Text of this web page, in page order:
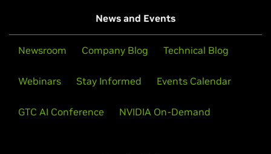
News and Events
Newsroom Company Blog Technical Blog
Webinars Stay Informed Events Calendar
GTC AI Conference NVIDIA On-Demand